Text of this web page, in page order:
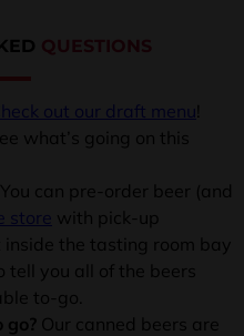
QUESTIONS
out our draft menu
what’s going on this
You can pre-order beer (and
store with pick-up
the tasting room bay
tell you all of the beers
to-go.
go? Our canned beers are